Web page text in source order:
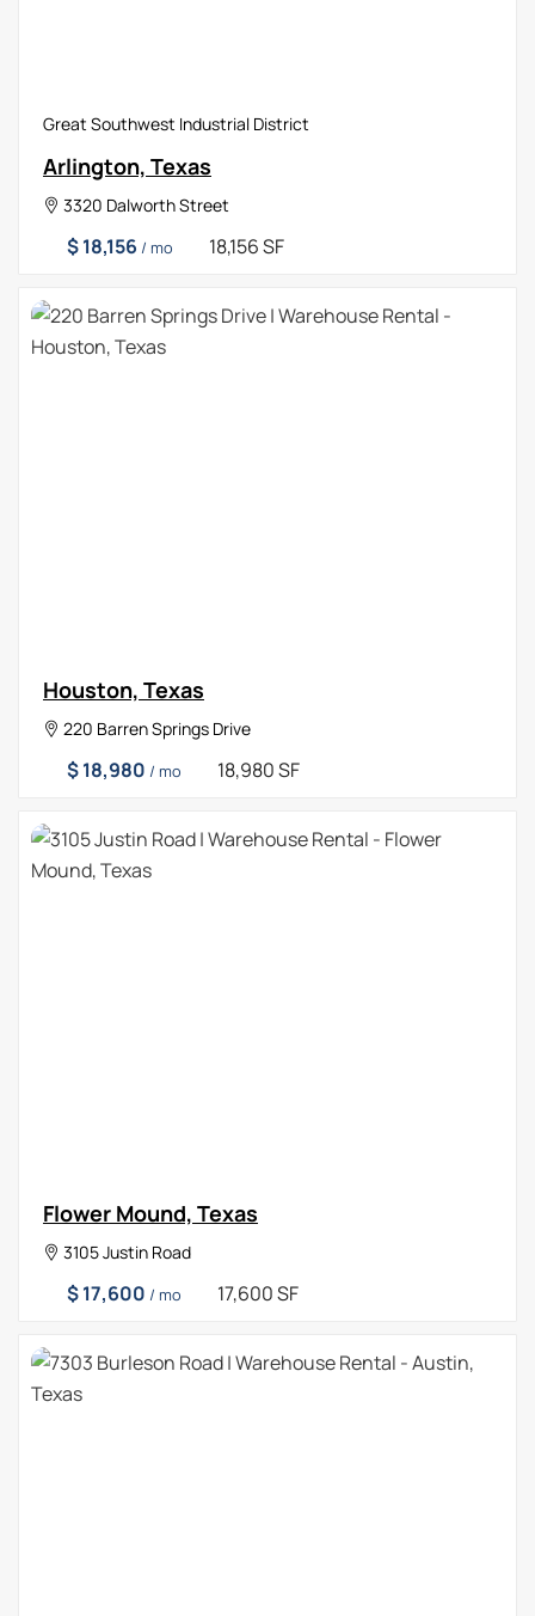
Great Southwest Industrial District
Arlington, Texas
3320 Dalworth Street
$ 18,156 / mo 18,156 SF
Houston, Texas
220 Barren Springs Drive
$ 18,980 / mo 18,980 SF
Flower Mound, Texas
3105 Justin Road
$ 17,600 / mo 17,600 SF